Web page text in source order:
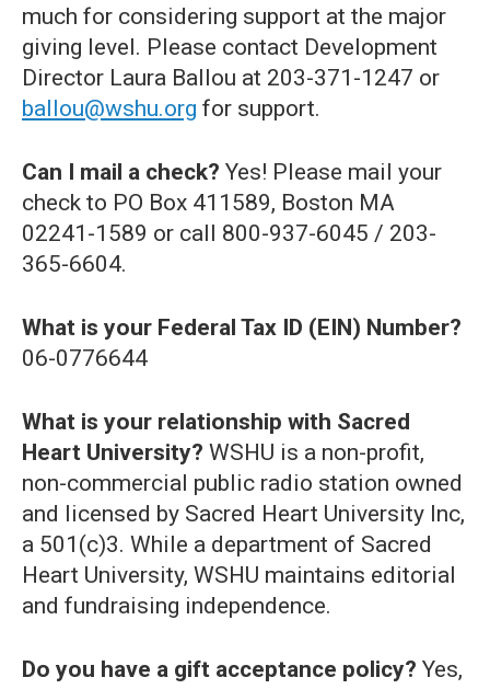
much for considering support at the major
giving level. Please contact Development
Director Laura Ballou at 203-371-1247 or
ballou@wshu.org for support.
Can I mail a check? Yes! Please mail your
check to PO Box 411589, Boston MA
02241-1589 or call 800-937-6045 / 203-
365-6604.
What is your Federal Tax ID (EIN) Number?
06-0776644
What is your relationship with Sacred
Heart University? WSHU is a non-profit,
non-commercial public radio station owned
and licensed by Sacred Heart University Inc,
a 501(c)3. While a department of Sacred
Heart University, WSHU maintains editorial
and fundraising independence.
Do you have a gift acceptance policy? Yes,